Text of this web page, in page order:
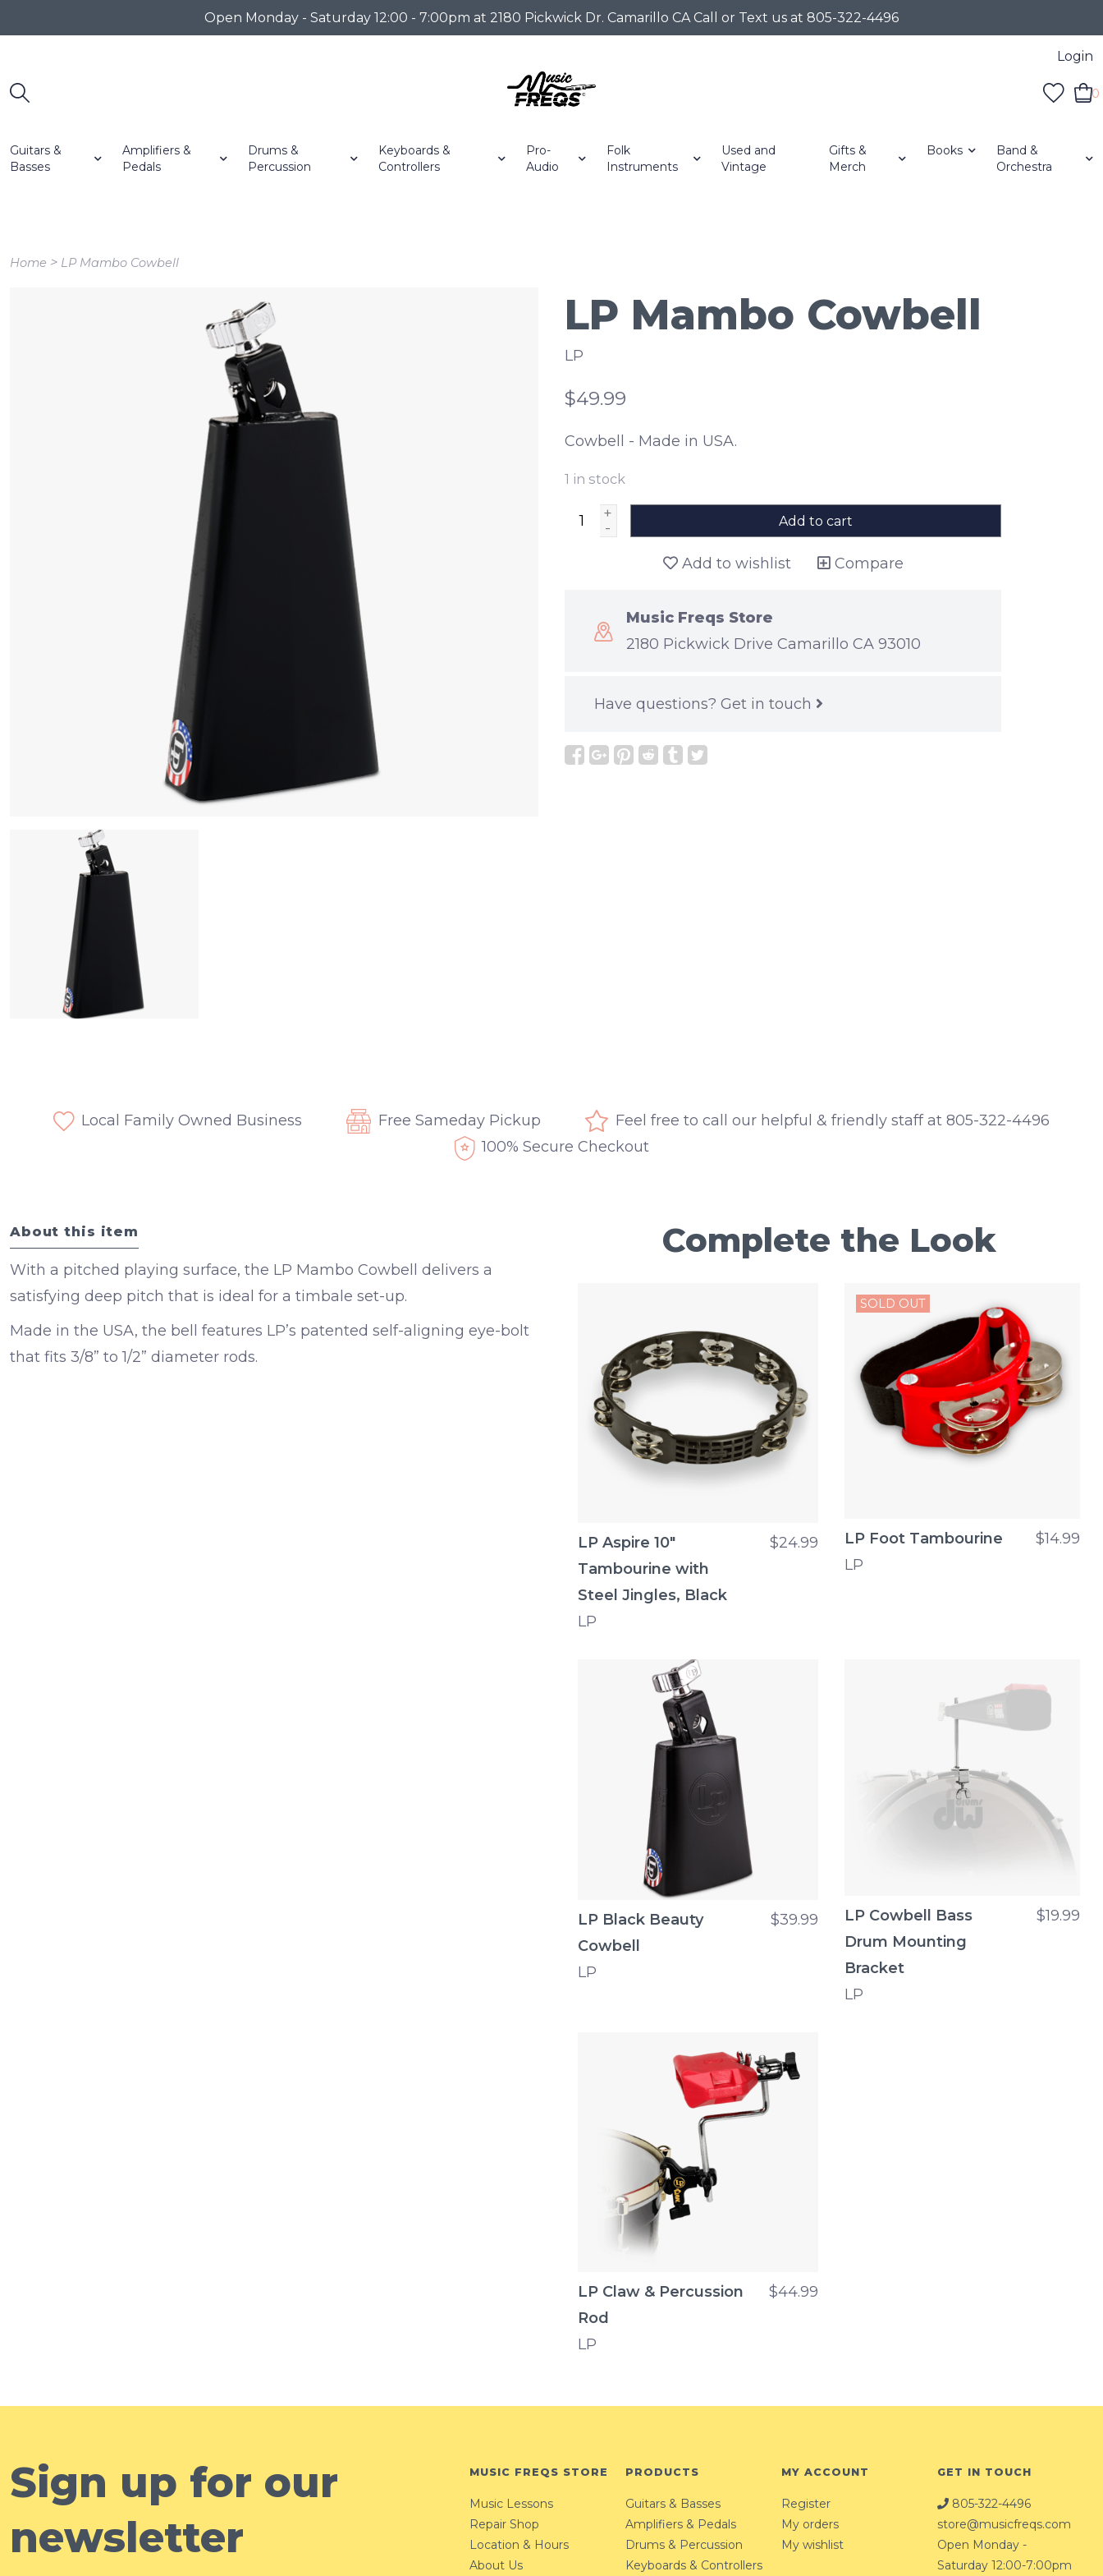
Open Monday - Saturday 12:00 - 7:00pm at 2180 Pickwick Dr. Camarillo CA Call or Text us at 805-322-4496
Login
0
Guitars &
Basses
Amplifiers &
Pedals
Drums &
Percussion
Keyboards &
Controllers
Pro-
Audio
Folk
Instruments
Used and
Vintage
Gifts &
Merch
Books
Band &
Orchestra
Home > LP Mambo Cowbell
LP Mambo Cowbell
LP
$49.99
Cowbell - Made in USA.
1 in stock
+
-
Add to cart
Add to wishlist Compare
Music Freqs Store
2180 Pickwick Drive Camarillo CA 93010
Have questions? Get in touch
Local Family Owned Business Free Sameday Pickup
Feel free to call our helpful & friendly staff at 805-322-4496
100% Secure Checkout
About this item
With a pitched playing surface, the LP Mambo Cowbell delivers a
satisfying deep pitch that is ideal for a timbale set-up.
Made in the USA, the bell features LP’s patented self-aligning eye-bolt
that fits 3/8” to 1/2” diameter rods.
Complete the Look
LP Aspire 10"
Tambourine with
Steel Jingles, Black
LP
$24.99
SOLD OUT
LP Foot Tambourine
LP
$14.99
LP Black Beauty
Cowbell
LP
$39.99
LP Cowbell Bass
Drum Mounting
Bracket
LP
$19.99
LP Claw & Percussion
Rod
LP
$44.99
Sign up for our
newsletter
MUSIC FREQS STORE
Music Lessons
Repair Shop
Location & Hours
About Us
PRODUCTS
Guitars & Basses
Amplifiers & Pedals
Drums & Percussion
Keyboards & Controllers
MY ACCOUNT
Register
My orders
My wishlist
GET IN TOUCH
805-322-4496
store@musicfreqs.com
Open Monday -
Saturday 12:00-7:00pm